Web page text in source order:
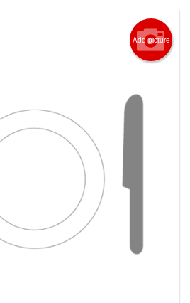
Add picture